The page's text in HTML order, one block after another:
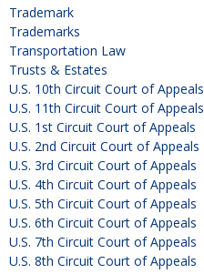
Trademark
Trademarks
Transportation Law
Trusts & Estates
U.S. 10th Circuit Court of Appeals
U.S. 11th Circuit Court of Appeals
U.S. 1st Circuit Court of Appeals
U.S. 2nd Circuit Court of Appeals
U.S. 3rd Circuit Court of Appeals
U.S. 4th Circuit Court of Appeals
U.S. 5th Circuit Court of Appeals
U.S. 6th Circuit Court of Appeals
U.S. 7th Circuit Court of Appeals
U.S. 8th Circuit Court of Appeals